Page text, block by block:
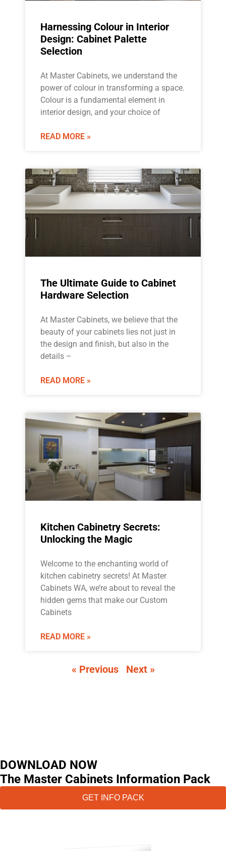
Harnessing Colour in Interior
Design: Cabinet Palette
Selection
At Master Cabinets, we understand the
power of colour in transforming a space.
Colour is a fundamental element in
interior design, and your choice of
READ MORE »
The Ultimate Guide to Cabinet
Hardware Selection
At Master Cabinets, we believe that the
beauty of your cabinets lies not just in
the design and finish, but also in the
details –
READ MORE »
Kitchen Cabinetry Secrets:
Unlocking the Magic
Welcome to the enchanting world of
kitchen cabinetry secrets! At Master
Cabinets WA, we’re about to reveal the
hidden gems that make our Custom
Cabinets
READ MORE »
« Previous Next »
DOWNLOAD NOW
The Master Cabinets Information Pack
GET INFO PACK